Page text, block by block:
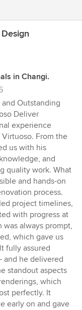
in Changi.
and Outstanding
Deliver
experience
From the
us with his
and
quality work. What
and hands-on
process.
project timelines,
with progress at
always prompt,
which gave us
fully assured
and he delivered
standout aspects
which
perfectly. It
early on and gave